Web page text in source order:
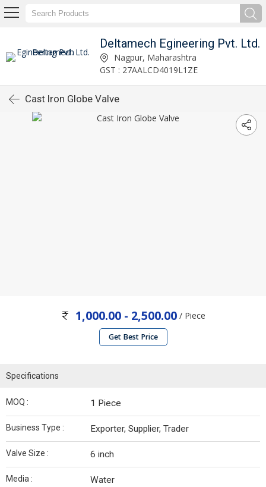
Deltamech Egineering Pvt. Ltd.
Nagpur, Maharashtra
GST : 27AALCD4019L1ZE
Cast Iron Globe Valve
1,000.00 - 2,500.00/ Piece
Get Best Price
Specifications
MOQ : 1 Piece
Business Type : Exporter, Supplier, Trader
Valve Size : 6 inch
Media : Water